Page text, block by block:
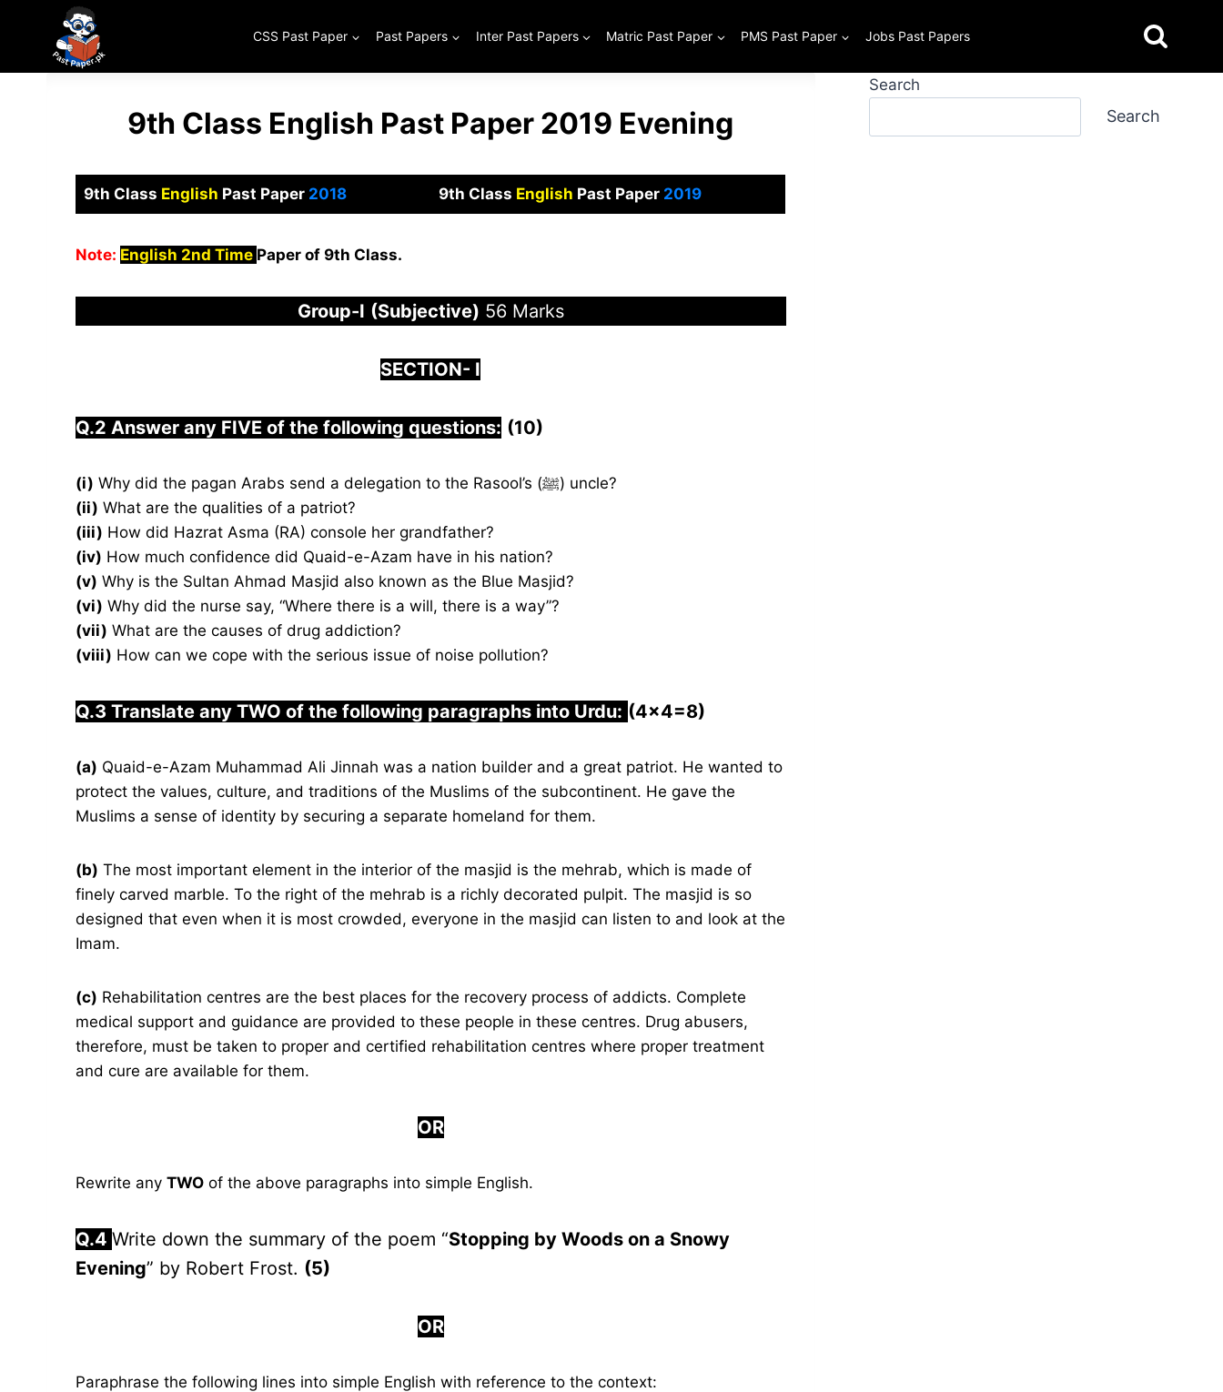
content
CSS Past Paper Past Papers Inter Past Papers Matric Past Paper PMS Past Paper Jobs Past Papers
9th Class English Past Paper 2019 Evening
9th Class English Past Paper2018 9th Class English Past Paper2019
Note: English 2nd Time Paper of 9th Class.
Group-I (Subjective) 56 Marks
SECTION- I
Q.2 Answer any FIVE of the following questions: (10)
(i)
Why did the pagan Arabs send a delegation to the Rasool’s (ﷺ) uncle?
(ii) What are the qualities of a patriot?
(iii) How did Hazrat Asma (RA) console her grandfather?
(iv) How much confidence did Quaid-e-Azam have in his nation?
(v) Why is the Sultan Ahmad Masjid also known as the Blue Masjid?
(vi) Why did the nurse say, “Where there is a will, there is a way”?
(vii) What are the causes of drug addiction?
(viii) How can we cope with the serious issue of noise pollution?
Q.3 Translate any TWO of the following paragraphs into Urdu: (4×4=8)
(a) Quaid-e-Azam Muhammad Ali Jinnah was a nation builder and a great patriot. He wanted to
protect the values, culture, and traditions of the Muslims of the subcontinent. He gave the
Muslims a sense of identity by securing a separate homeland for them.
(b) The most important element in the interior of the masjid is the mehrab, which is made of
finely carved marble. To the right of the mehrab is a richly decorated pulpit. The masjid is so
designed that even when it is most crowded, everyone in the masjid can listen to and look at the
Imam.
(c) Rehabilitation centres are the best places for the recovery process of addicts. Complete
medical support and guidance are provided to these people in these centres. Drug abusers,
therefore, must be taken to proper and certified rehabilitation centres where proper treatment
and cure are available for them.
OR
Rewrite any TWO of the above paragraphs into simple English.
Q.4 Write down the summary of the poem “Stopping by Woods on a Snowy
Evening” by Robert Frost. (5)
OR
Paraphrase the following lines into simple English with reference to the context:
Search
Search